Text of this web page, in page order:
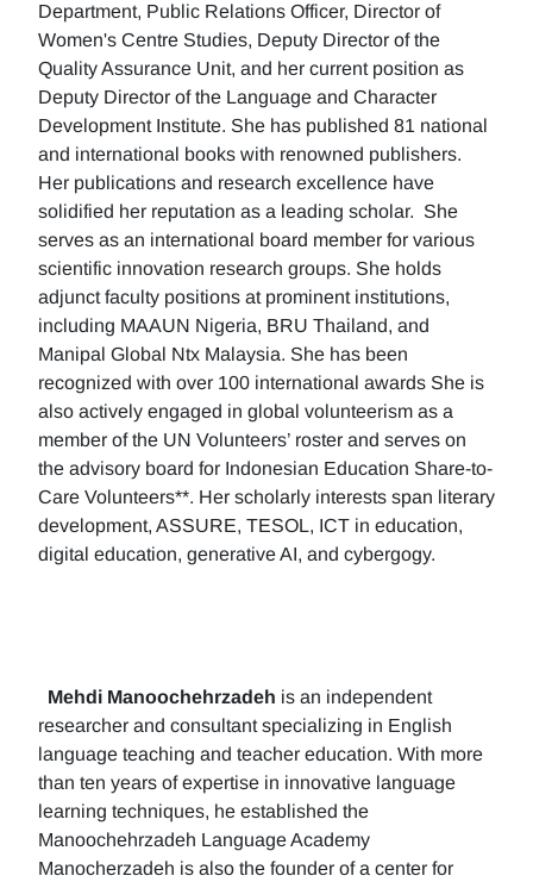
Department, Public Relations Officer, Director of
Women's Centre Studies, Deputy Director of the
Quality Assurance Unit, and her current position as
Deputy Director of the Language and Character
Development Institute. She has published 81 national
and international books with renowned publishers.
Her publications and research excellence have
solidified her reputation as a leading scholar. She
serves as an international board member for various
scientific innovation research groups. She holds
adjunct faculty positions at prominent institutions,
including MAAUN Nigeria, BRU Thailand, and
Manipal Global Ntx Malaysia. She has been
recognized with over 100 international awards She is
also actively engaged in global volunteerism as a
member of the UN Volunteers’ roster and serves on
the advisory board for Indonesian Education Share-to-
Care Volunteers**. Her scholarly interests span literary
development, ASSURE, TESOL, ICT in education,
digital education, generative AI, and cybergogy.
Mehdi Manoochehrzadeh is an independent
researcher and consultant specializing in English
language teaching and teacher education. With more
than ten years of expertise in innovative language
learning techniques, he established the
Manoochehrzadeh Language Academy
Manocherzadeh is also the founder of a center for